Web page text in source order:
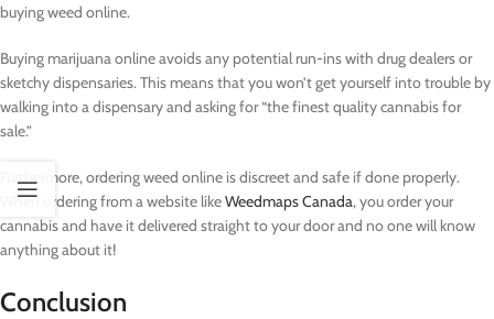
buying weed online.
Buying marijuana online avoids any potential run-ins with drug dealers or
sketchy dispensaries. This means that you won’t get yourself into trouble by
walking into a dispensary and asking for “the finest quality cannabis for
sale.”
Furthermore, ordering weed online is discreet and safe if done properly.
When ordering from a website likeWeedmaps Canada, you order your
cannabis and have it delivered straight to your door and no one will know
anything about it!
Conclusion